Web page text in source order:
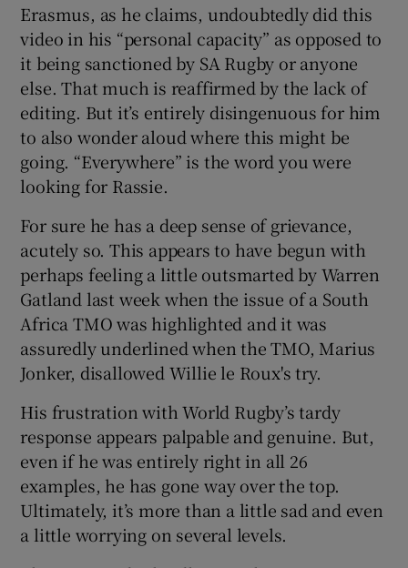
Erasmus, as he claims, undoubtedly did this
video in his “personal capacity” as opposed to
it being sanctioned by SA Rugby or anyone
else. That much is reaffirmed by the lack of
editing. But it’s entirely disingenuous for him
to also wonder aloud where this might be
going. “Everywhere” is the word you were
looking for Rassie.
For sure he has a deep sense of grievance,
acutely so. This appears to have begun with
perhaps feeling a little outsmarted by Warren
Gatland last week when the issue of a South
Africa TMO was highlighted and it was
assuredly underlined when the TMO, Marius
Jonker, disallowed Willie le Roux's try.
His frustration with World Rugby’s tardy
response appears palpable and genuine. But,
even if he was entirely right in all 26
examples, he has gone way over the top.
Ultimately, it’s more than a little sad and even
a little worrying on several levels.